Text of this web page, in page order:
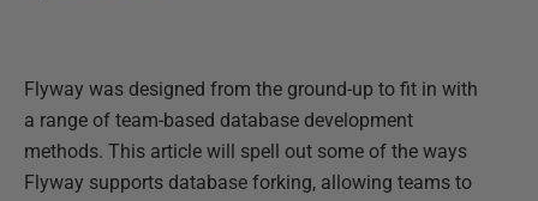
Flyway was designed from the ground-up to fit in with
a range of team-based database development
methods. This article will spell out some of the ways
Flyway supports database forking, allowing teams to